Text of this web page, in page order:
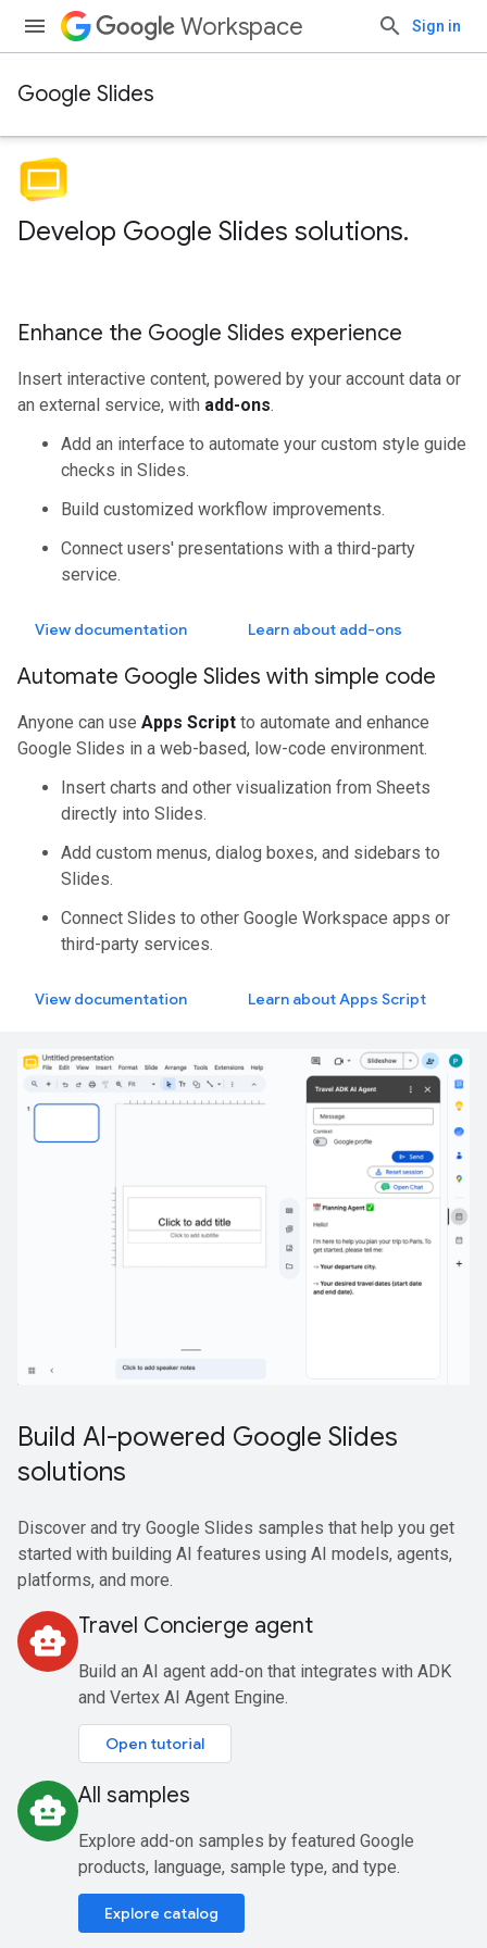
Workspace Sign in
Google Slides
Develop Google Slides solutions.
Enhance the Google Slides experience
Insert interactive content, powered by your account data or
an external service, with add-ons.
Add an interface to automate your custom style guide
checks in Slides.
Build customized workflow improvements.
Connect users' presentations with a third-party
service.
View documentation Learn about add-ons
Automate Google Slides with simple code
Anyone can use Apps Script to automate and enhance
Google Slides in a web-based, low-code environment.
Insert charts and other visualization from Sheets
directly into Slides.
Add custom menus, dialog boxes, and sidebars to
Slides.
Connect Slides to other Google Workspace apps or
third-party services.
View documentation Learn about Apps Script
Build AI-powered Google Slides
solutions
Discover and try Google Slides samples that help you get
started with building AI features using AI models, agents,
platforms, and more.
smart_toy Travel Concierge agent
Build an AI agent add-on that integrates with ADK
and Vertex AI Agent Engine.
Open tutorial
smart_toy All samples
Explore add-on samples by featured Google
products, language, sample type, and type.
Explore catalog